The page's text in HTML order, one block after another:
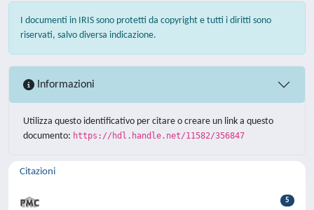
I documenti in IRIS sono protetti da copyright e tutti i diritti sono
riservati, salvo diversa indicazione.
Informazioni
Utilizza questo identificativo per citare o creare un link a questo
documento: https://hdl.handle.net/11582/356847
Citazioni
5